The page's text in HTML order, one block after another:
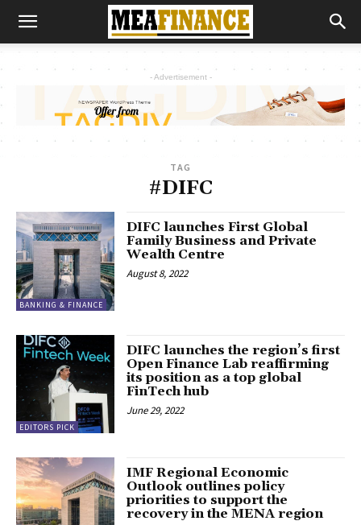
- Advertisement -
TAG
#DIFC
BANKING & FINANCE
DIFC launches First Global
Family Business and Private
Wealth Centre
August 8, 2022
EDITORS PICK
DIFC launches the region’s first
Open Finance Lab reaffirming
its position as a top global
FinTech hub
June 29, 2022
IMF Regional Economic
Outlook outlines policy
priorities to support the
recovery in the MENA region